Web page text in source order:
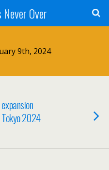
Never Over
9th, 2024
2024